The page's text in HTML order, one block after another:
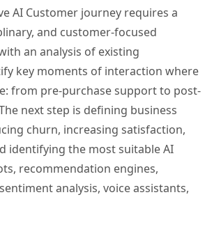
AI Customer journey requires a
and customer-focused
an analysis of existing
key moments of interaction where
from pre-purchase support to post-
next step is defining business
churn, increasing satisfaction,
identifying the most suitable AI
recommendation engines,
analysis, voice assistants,